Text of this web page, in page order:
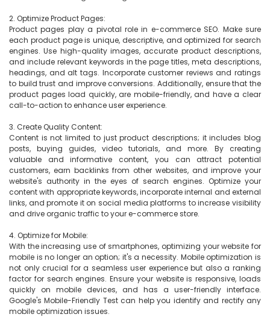
2. Optimize Product Pages:
Product pages play a pivotal role in e-commerce SEO. Make sure
each product page is unique, descriptive, and optimized for search
engines. Use high-quality images, accurate product descriptions,
and include relevant keywords in the page titles, meta descriptions,
headings, and alt tags. Incorporate customer reviews and ratings
to build trust and improve conversions. Additionally, ensure that the
product pages load quickly, are mobile-friendly, and have a clear
call-to-action to enhance user experience.
3. Create Quality Content:
Content is not limited to just product descriptions; it includes blog
posts, buying guides, video tutorials, and more. By creating
valuable and informative content, you can attract potential
customers, earn backlinks from other websites, and improve your
website's authority in the eyes of search engines. Optimize your
content with appropriate keywords, incorporate internal and external
links, and promote it on social media platforms to increase visibility
and drive organic traffic to your e-commerce store.
4. Optimize for Mobile:
With the increasing use of smartphones, optimizing your website for
mobile is no longer an option; it's a necessity. Mobile optimization is
not only crucial for a seamless user experience but also a ranking
factor for search engines. Ensure your website is responsive, loads
quickly on mobile devices, and has a user-friendly interface.
Google's Mobile-Friendly Test can help you identify and rectify any
mobile optimization issues.